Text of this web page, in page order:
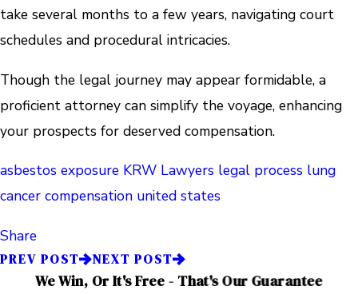
take several months to a few years, navigating court
schedules and procedural intricacies.
Though the legal journey may appear formidable, a
proficient attorney can simplify the voyage, enhancing
your prospects for deserved compensation.
asbestos exposure KRW Lawyers legal process lung
cancer compensation united states
Share
PREV POST NEXT POST
We Win, Or It's Free - That's Our Guarantee